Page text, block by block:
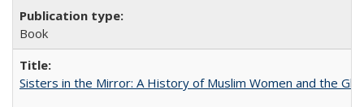
Book
Sisters in the Mirror: A History of Muslim Women and the